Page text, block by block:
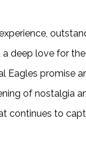
a deep love for
Eagles promise
of nostalgia
continues to